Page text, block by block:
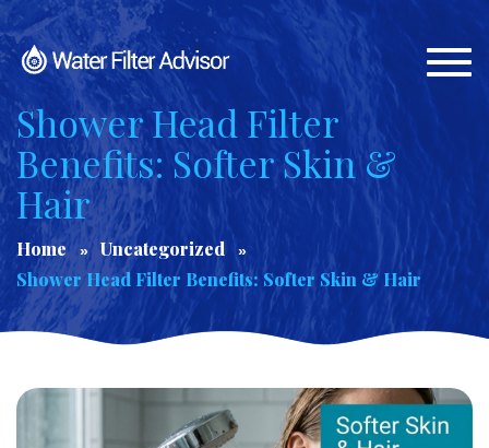
Shower Head Filter
Benefits: Softer Skin &
Hair
Home
Uncategorized
Shower Head Filter Benefits: Softer Skin & Hair